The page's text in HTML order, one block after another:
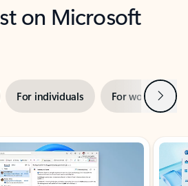
on Microsoft
For individuals For work Next